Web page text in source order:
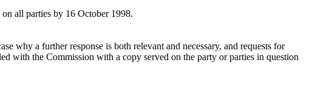
all parties by 16 October 1998.
why a further response is both relevant and necessary, and requests for
with the Commission with a copy served on the party or parties in question